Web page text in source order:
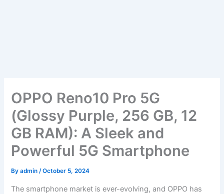
OPPO Reno10 Pro 5G
(Glossy Purple, 256 GB, 12
GB RAM): A Sleek and
Powerful 5G Smartphone
Byadmin/October 5, 2024
The smartphone market is ever-evolving, and OPPO has